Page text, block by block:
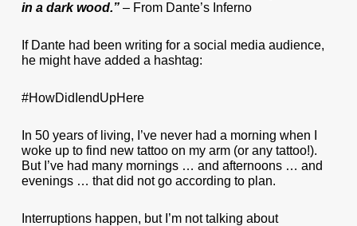
in a dark wood.”– From Dante’s Inferno
If Dante had been writing for a social media audience,
he might have added a hashtag:
#HowDidIendUpHere
In 50 years of living, I’ve never had a morning when I
woke up to find new tattoo on my arm (or any tattoo!).
But I’ve had many mornings … and afternoons … and
evenings … that did not go according to plan.
Interruptions happen, but I’m not talking about